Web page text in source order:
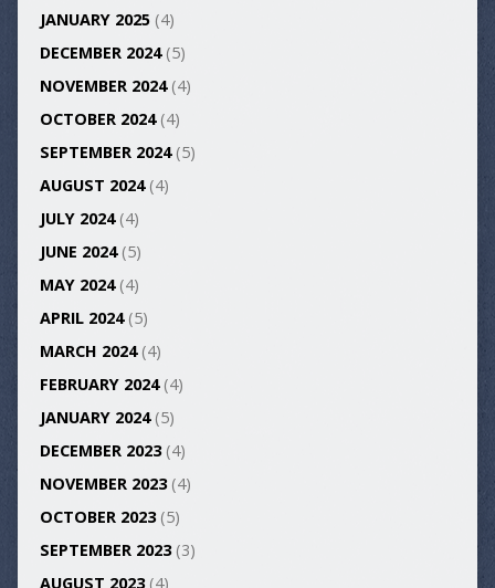
JANUARY 2025(4)
DECEMBER 2024(5)
NOVEMBER 2024(4)
OCTOBER 2024(4)
SEPTEMBER 2024(5)
AUGUST 2024(4)
JULY 2024(4)
JUNE 2024(5)
MAY 2024(4)
APRIL 2024(5)
MARCH 2024(4)
FEBRUARY 2024(4)
JANUARY 2024(5)
DECEMBER 2023(4)
NOVEMBER 2023(4)
OCTOBER 2023(5)
SEPTEMBER 2023(3)
AUGUST 2023(4)